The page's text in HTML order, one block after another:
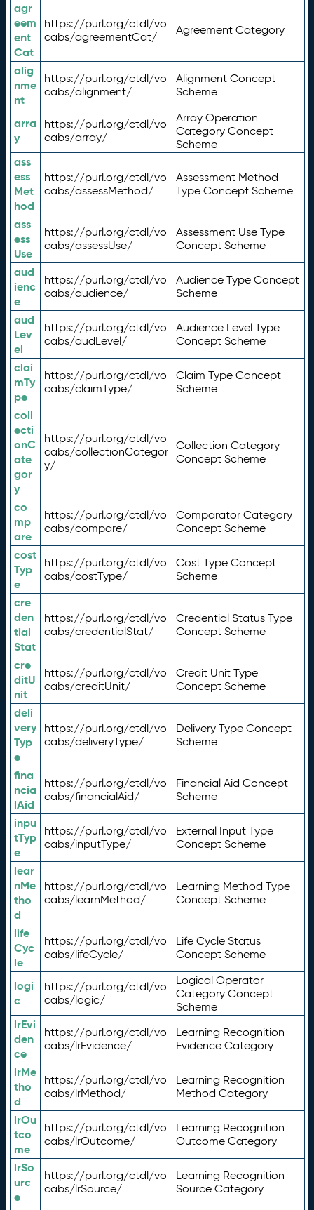
agr
eem
ent
Cat
https://purl.org/ctdl/vo
cabs/agreementCat/
Agreement Category
alig
nme
nt
https://purl.org/ctdl/vo
cabs/alignment/
Alignment Concept
Scheme
arra
y
https://purl.org/ctdl/vo
cabs/array/
Array Operation
Category Concept
Scheme
ass
ess
Met
hod
https://purl.org/ctdl/vo
cabs/assessMethod/
Assessment Method
Type Concept Scheme
ass
ess
Use
https://purl.org/ctdl/vo
cabs/assessUse/
Assessment Use Type
Concept Scheme
aud
ienc
e
https://purl.org/ctdl/vo
cabs/audience/
Audience Type Concept
Scheme
aud
Lev
el
https://purl.org/ctdl/vo
cabs/audLevel/
Audience Level Type
Concept Scheme
clai
mTy
pe
https://purl.org/ctdl/vo
cabs/claimType/
Claim Type Concept
Scheme
coll
ecti
onC
ate
gor
y
https://purl.org/ctdl/vo
cabs/collectionCategor
y/
Collection Category
Concept Scheme
co
mp
are
https://purl.org/ctdl/vo
cabs/compare/
Comparator Category
Concept Scheme
cost
Typ
e
https://purl.org/ctdl/vo
cabs/costType/
Cost Type Concept
Scheme
cre
den
tial
Stat
https://purl.org/ctdl/vo
cabs/credentialStat/
Credential Status Type
Concept Scheme
cre
ditU
nit
https://purl.org/ctdl/vo
cabs/creditUnit/
Credit Unit Type
Concept Scheme
deli
very
Typ
e
https://purl.org/ctdl/vo
cabs/deliveryType/
Delivery Type Concept
Scheme
fina
ncia
lAid
https://purl.org/ctdl/vo
cabs/financialAid/
Financial Aid Concept
Scheme
inpu
tTyp
e
https://purl.org/ctdl/vo
cabs/inputType/
External Input Type
Concept Scheme
lear
nMe
tho
d
https://purl.org/ctdl/vo
cabs/learnMethod/
Learning Method Type
Concept Scheme
life
Cyc
le
https://purl.org/ctdl/vo
cabs/lifeCycle/
Life Cycle Status
Concept Scheme
logi
c
https://purl.org/ctdl/vo
cabs/logic/
Logical Operator
Category Concept
Scheme
lrEvi
den
ce
https://purl.org/ctdl/vo
cabs/lrEvidence/
Learning Recognition
Evidence Category
lrMe
tho
d
https://purl.org/ctdl/vo
cabs/lrMethod/
Learning Recognition
Method Category
lrOu
tco
me
https://purl.org/ctdl/vo
cabs/lrOutcome/
Learning Recognition
Outcome Category
lrSo
urc
e
https://purl.org/ctdl/vo
cabs/lrSource/
Learning Recognition
Source Category